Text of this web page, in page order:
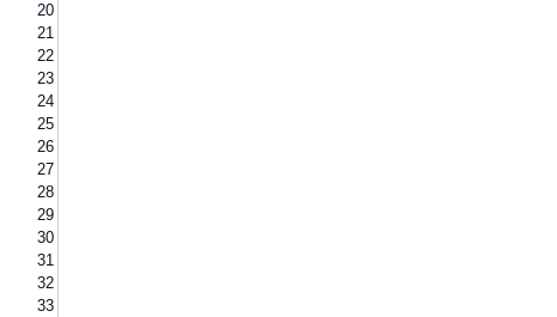
20
21
22
23
24
25
26
27
28
29
30
31
32
33